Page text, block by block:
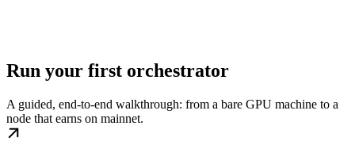
Run your first orchestrator
A guided, end-to-end walkthrough: from a bare GPU machine to a
node that earns on mainnet.